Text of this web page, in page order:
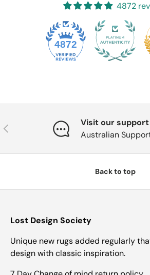
4872
4872
Previous
Visit our
Australian
Back to top
Lost Design Society
Unique new rugs added regularly
design with classic inspiration.